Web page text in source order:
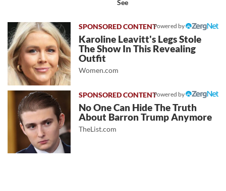
See
Powered by
Karoline Leavitt's Legs Stole
The Show In This Revealing
Outfit
Women.com
Powered by
No One Can Hide The Truth
About Barron Trump Anymore
TheList.com